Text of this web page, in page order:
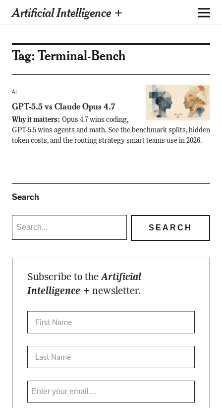
Artificial Intelligence +
Tag: Terminal-Bench
AI
GPT-5.5 vs Claude Opus 4.7
Why it matters: Opus 4.7 wins coding,
GPT-5.5 wins agents and math. See the benchmark splits, hidden
token costs, and the routing strategy smart teams use in 2026.
Search
Subscribe to theArtificial
Intelligence + newsletter.